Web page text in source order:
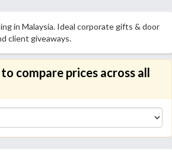
in Malaysia. Ideal corporate gifts & door
client giveaways.
compare prices across all